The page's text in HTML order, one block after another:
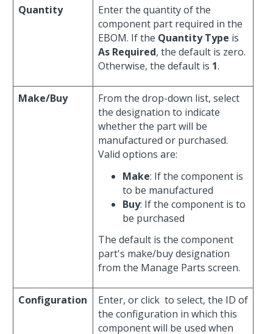
Quantity
Enter the quantity of the
component part required in the
EBOM. If the Quantity Type is
As Required, the default is zero.
Otherwise, the default is 1.
Make/Buy
From the drop-down list, select
the designation to indicate
whether the part will be
manufactured or purchased.
Valid options are:
Make: If the component is
to be manufactured
Buy: If the component is to
be purchased
The default is the component
part's make/buy designation
from the Manage Parts screen.
Configuration Enter, or click to select, the ID of
the configuration in which this
component will be used when